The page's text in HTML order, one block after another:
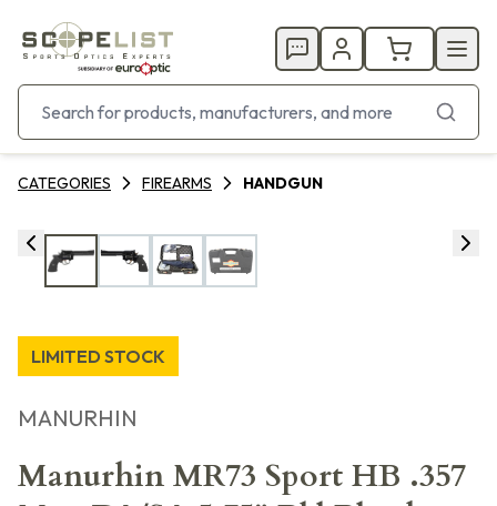
CATEGORIES FIREARMS HANDGUN
LIMITED STOCK
MANURHIN
Manurhin MR73 Sport HB .357